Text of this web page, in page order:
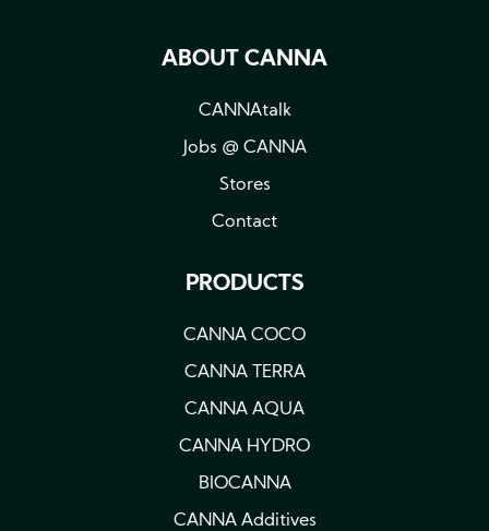
ABOUT CANNA
CANNAtalk
Jobs @ CANNA
Stores
Contact
PRODUCTS
CANNA COCO
CANNA TERRA
CANNA AQUA
CANNA HYDRO
BIOCANNA
CANNA Additives